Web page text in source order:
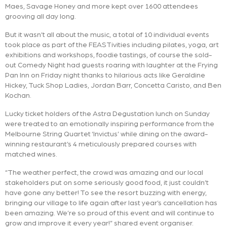
Maes, Savage Honey and more kept over 1600 attendees
grooving all day long.
But it wasn’t all about the music, a total of 10 individual events
took place as part of the FEASTivities including pilates, yoga, art
exhibitions and workshops, foodie tastings, of course the sold-
out Comedy Night had guests roaring with laughter at the Frying
Pan Inn on Friday night thanks to hilarious acts like Geraldine
Hickey, Tuck Shop Ladies, Jordan Barr, Concetta Caristo, and Ben
Kochan.
Lucky ticket holders of the Astra Degustation lunch on Sunday
were treated to an emotionally inspiring performance from the
Melbourne String Quartet ‘Invictus’ while dining on the award-
winning restaurant’s 4 meticulously prepared courses with
matched wines.
“The weather perfect, the crowd was amazing and our local
stakeholders put on some seriously good food, it just couldn’t
have gone any better! To see the resort buzzing with energy,
bringing our village to life again after last year’s cancellation has
been amazing. We’re so proud of this event and will continue to
grow and improve it every year!” shared event organiser.